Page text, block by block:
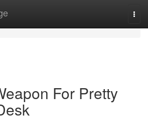
For Pretty